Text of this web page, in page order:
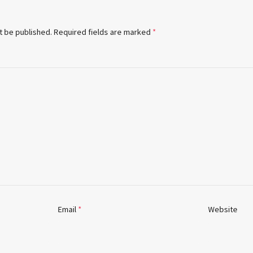
be published. Required fields are marked *
Email * Website